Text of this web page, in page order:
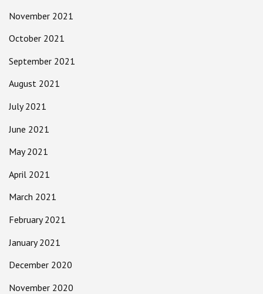
November 2021
October 2021
September 2021
August 2021
July 2021
June 2021
May 2021
April 2021
March 2021
February 2021
January 2021
December 2020
November 2020